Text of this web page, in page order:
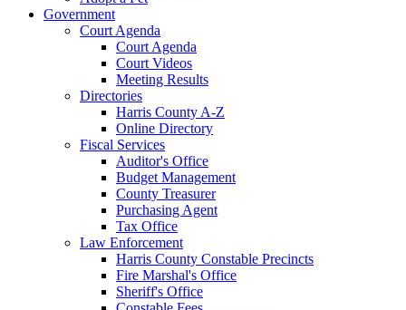
Government
Court Agenda
Court Agenda
Court Videos
Meeting Results
Directories
Harris County A-Z
Online Directory
Fiscal Services
Auditor's Office
Budget Management
County Treasurer
Purchasing Agent
Tax Office
Law Enforcement
Harris County Constable Precincts
Fire Marshal's Office
Sheriff's Office